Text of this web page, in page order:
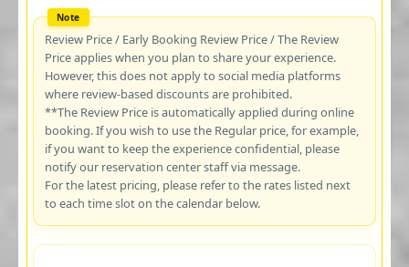
Review Price / Early Booking Review Price / The Review
Price applies when you plan to share your experience.
However, this does not apply to social media platforms
where review-based discounts are prohibited.
**The Review Price is automatically applied during online
booking. If you wish to use the Regular price, for example,
if you want to keep the experience confidential, please
notify our reservation center staff via message.
For the latest pricing, please refer to the rates listed next
to each time slot on the calendar below.